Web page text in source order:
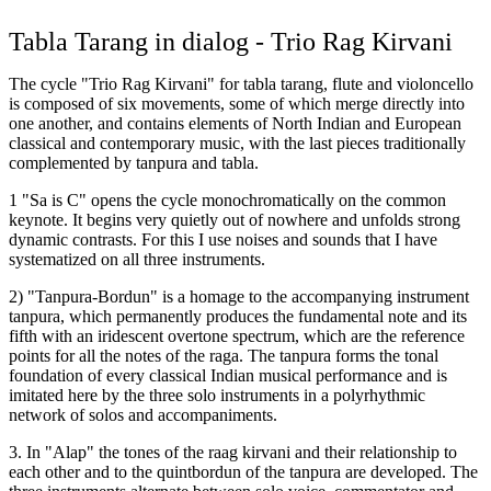
Tabla Tarang in dialog - Trio Rag Kirvani
The cycle "Trio Rag Kirvani" for tabla tarang, flute and violoncello
is composed of six movements, some of which merge directly into
one another, and contains elements of North Indian and European
classical and contemporary music, with the last pieces traditionally
complemented by tanpura and tabla.
1 "Sa is C" opens the cycle monochromatically on the common
keynote. It begins very quietly out of nowhere and unfolds strong
dynamic contrasts. For this I use noises and sounds that I have
systematized on all three instruments.
2) "Tanpura-Bordun" is a homage to the accompanying instrument
tanpura, which permanently produces the fundamental note and its
fifth with an iridescent overtone spectrum, which are the reference
points for all the notes of the raga. The tanpura forms the tonal
foundation of every classical Indian musical performance and is
imitated here by the three solo instruments in a polyrhythmic
network of solos and accompaniments.
3. In "Alap" the tones of the raag kirvani and their relationship to
each other and to the quintbordun of the tanpura are developed. The